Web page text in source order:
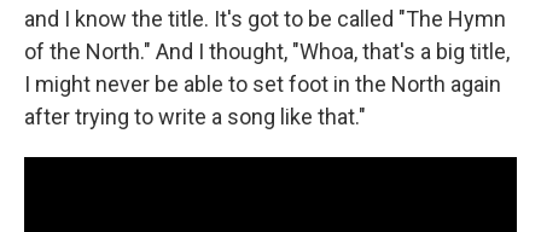
and I know the title. It's got to be called "The Hymn
of the North." And I thought, "Whoa, that's a big title,
I might never be able to set foot in the North again
after trying to write a song like that."